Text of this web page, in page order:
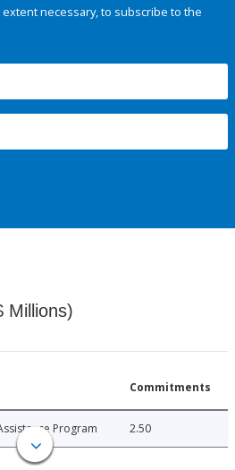
necessary, to subscribe to the
Millions)
Commitments
Program 2.50